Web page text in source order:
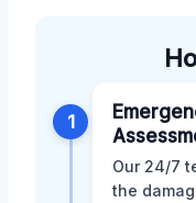
1
Our 24/7
the